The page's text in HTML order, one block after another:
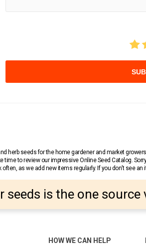
herb seeds for the home gardener and market
to review our impressive Online Seed Catalog.
often, as we add new items regularly. If you don’t see
seeds is the one
HOW WE CAN HELP